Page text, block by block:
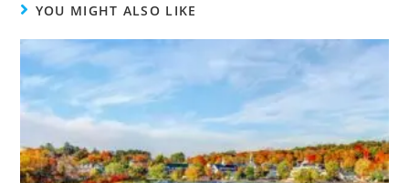
YOU MIGHT ALSO LIKE